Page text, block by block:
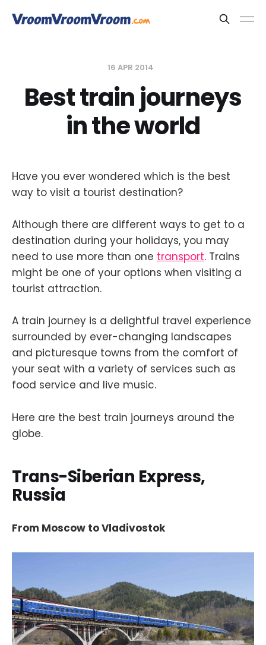
16 APR 2014
Best train journeys
in the world
Have you ever wondered which is the best
way to visit a tourist destination?
Although there are different ways to get to a
destination during your holidays, you may
need to use more than one transport. Trains
might be one of your options when visiting a
tourist attraction.
A train journey is a delightful travel experience
surrounded by ever-changing landscapes
and picturesque towns from the comfort of
your seat with a variety of services such as
food service and live music.
Here are the best train journeys around the
globe.
Trans-Siberian Express,
Russia
From Moscow to Vladivostok